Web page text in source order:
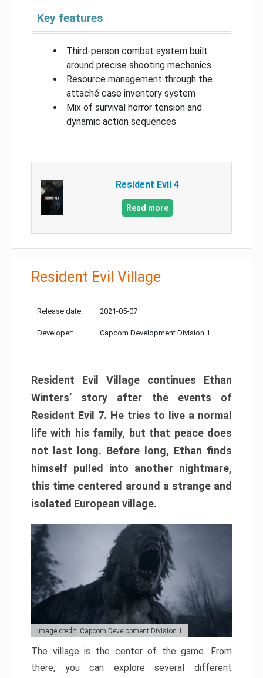
Key features
Third-person combat system built
around precise shooting mechanics
Resource management through the
attaché case inventory system
Mix of survival horror tension and
dynamic action sequences
Resident Evil 4
Read more
Resident Evil Village
Release date: 2021-05-07
Developer: Capcom Development Division 1
Resident Evil Village continues Ethan
Winters’ story after the events of
Resident Evil 7. He tries to live a normal
life with his family, but that peace does
not last long. Before long, Ethan finds
himself pulled into another nightmare,
this time centered around a strange and
isolated European village.
Image credit: Capcom Development Division 1
The village is the center of the game. From
there, you can explore several different